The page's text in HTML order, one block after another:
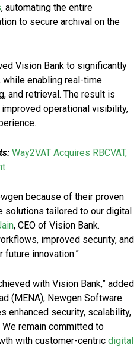
, automating the entire
to secure archival on the
Vision Bank to significantly
while enabling real-time
and retrieval. The result is
operational visibility,
Way2VAT Acquires RBCVAT,
because of their proven
solutions tailored to our digital
, CEO of Vision Bank.
improved security, and
innovation.”
with Vision Bank,” added
(MENA), Newgen Software.
enhanced security, scalability,
remain committed to
with customer-centric digital